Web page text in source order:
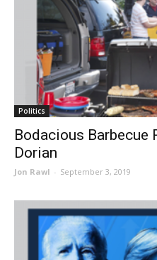
Politics
Bodacious Barbecue
Dorian
Jon Rawl - September 3, 2019